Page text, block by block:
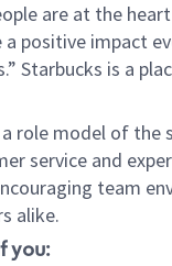
are at the
positive impact
Starbucks is a
a role model of
service and
team
alike.
you: